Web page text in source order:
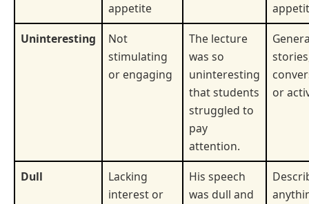
appetite
Uninteresting
Not
stimulating
or engaging
The lecture
was so
uninteresting
that students
struggled to
pay
attention.
or
Dull
Lacking
interest or
His speech
was dull and